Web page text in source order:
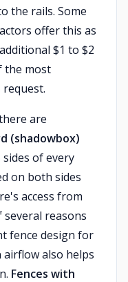
the rails. Some
offer this as
$1 to $2
the most
are
(shadowbox)
of every
on both sides
access from
reasons
fence design for
also helps
Fences with